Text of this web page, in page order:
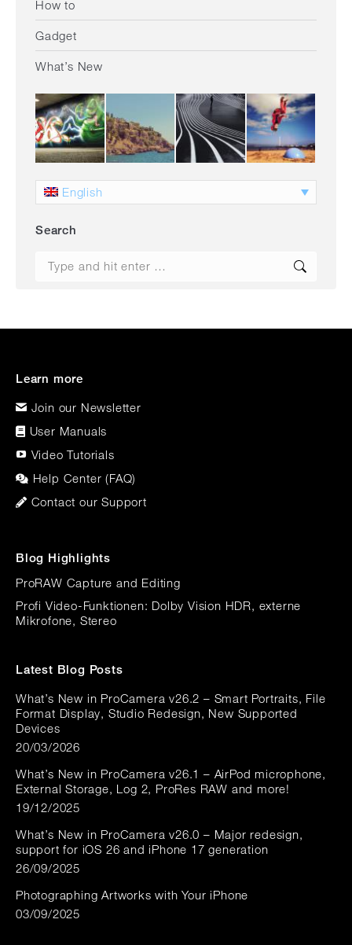
How to
Gadget
What’s New
English
Search
Learn more
Join our Newsletter
User Manuals
Video Tutorials
Help Center (FAQ)
Contact our Support
Blog Highlights
ProRAW Capture and Editing
Profi Video-Funktionen: Dolby Vision HDR, externe
Mikrofone, Stereo
Latest Blog Posts
What’s New in ProCamera v26.2 – Smart Portraits, File
Format Display, Studio Redesign, New Supported
Devices
20/03/2026
What’s New in ProCamera v26.1 – AirPod microphone,
External Storage, Log 2, ProRes RAW and more!
19/12/2025
What’s New in ProCamera v26.0 – Major redesign,
support for iOS 26 and iPhone 17 generation
26/09/2025
Photographing Artworks with Your iPhone
03/09/2025